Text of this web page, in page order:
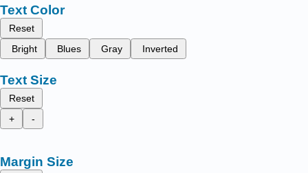
Text Color
Reset
Bright
Blues Gray Inverted
Text Size
Reset
+
-
Margin Size